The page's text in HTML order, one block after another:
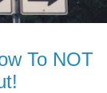
To NOT